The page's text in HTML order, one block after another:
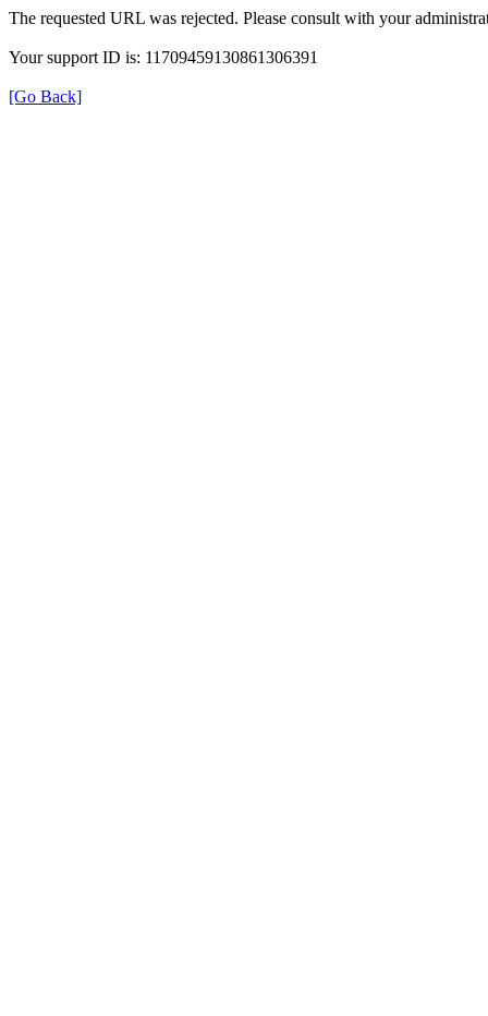
The requested URL was rejected. Please consult with your
Your support ID is: 11709459130861306391
[Go Back]